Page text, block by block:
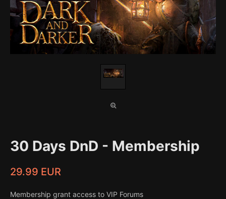
30 Days DnD - Membership
29.99 EUR
Membership grant access to VIP Forums